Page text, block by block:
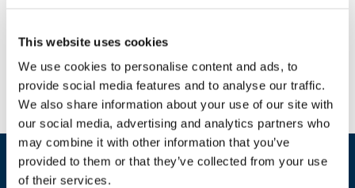
This website uses cookies
We use cookies to personalise content and ads, to
provide social media features and to analyse our traffic.
We also share information about your use of our site with
our social media, advertising and analytics partners who
may combine it with other information that you’ve
provided to them or that they’ve collected from your use
of their services.
Download document